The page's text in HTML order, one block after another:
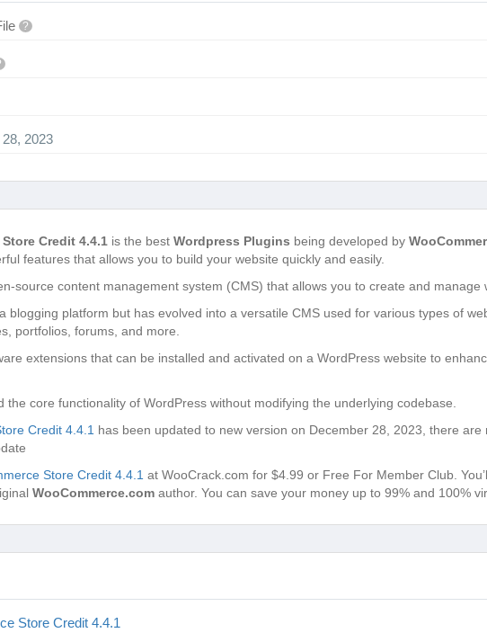
?
2023
Credit 4.4.1 is the best Wordpress Plugins being developed by
features that allows you to build your website quickly and easily.
source content management system (CMS) that allows you to create and manage
blogging platform but has evolved into a versatile CMS used for various types of
portfolios, forums, and more.
extensions that can be installed and activated on a WordPress website to
the core functionality of WordPress without modifying the underlying codebase.
Credit 4.4.1 has been updated to new version on December 28, 2023, there
Store Credit 4.4.1 at WooCrack.com for $4.99 or Free For Member Club.
WooCommerce.com author. You can save your money up to 99% and 100%
Store Credit 4.4.1